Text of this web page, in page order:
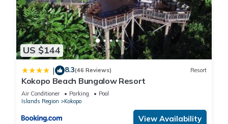
US $144
| 8.3(46 Reviews) Resort
Kokopo Beach Bungalow Resort
Air Conditioner Parking
Pool
Islands Region
Kokopo
View Availability